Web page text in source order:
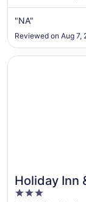
"NA"
Reviewed on Aug 7,
Holiday Inn
Virginia
3
Opens in a new
Holiday Inn &